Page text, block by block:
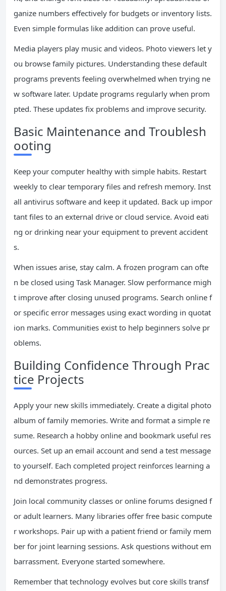
ganize numbers effectively for budgets or inventory lists.
Even simple formulas like addition can prove useful.
Media players play music and videos. Photo viewers let y
ou browse family pictures. Understanding these default
programs prevents feeling overwhelmed when trying ne
w software later. Update programs regularly when prom
pted. These updates fix problems and improve security.
Basic Maintenance and Troublesh
ooting
Keep your computer healthy with simple habits. Restart
weekly to clear temporary files and refresh memory. Inst
all antivirus software and keep it updated. Back up impor
tant files to an external drive or cloud service. Avoid eati
ng or drinking near your equipment to prevent accident
s.
When issues arise, stay calm. A frozen program can ofte
n be closed using Task Manager. Slow performance migh
t improve after closing unused programs. Search online f
or specific error messages using exact wording in quotat
ion marks. Communities exist to help beginners solve pr
oblems.
Building Confidence Through Prac
tice Projects
Apply your new skills immediately. Create a digital photo
album of family memories. Write and format a simple re
sume. Research a hobby online and bookmark useful res
ources. Set up an email account and send a test message
to yourself. Each completed project reinforces learning a
nd demonstrates progress.
Join local community classes or online forums designed f
or adult learners. Many libraries offer free basic compute
r workshops. Pair up with a patient friend or family mem
ber for joint learning sessions. Ask questions without em
barrassment. Everyone started somewhere.
Remember that technology evolves but core skills transf